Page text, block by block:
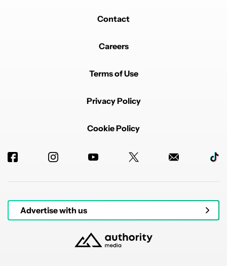
Contact
Careers
Terms of Use
Privacy Policy
Cookie Policy
Advertise with us